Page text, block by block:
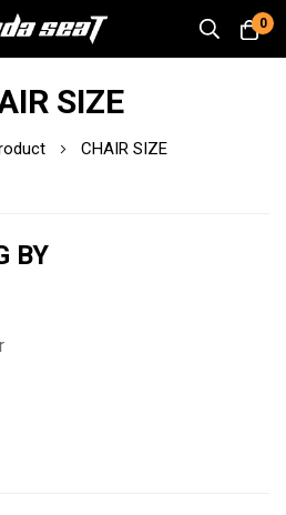
0
SIZE
CHAIR SIZE
BY